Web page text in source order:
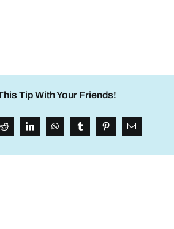
Tip With Your Friends!